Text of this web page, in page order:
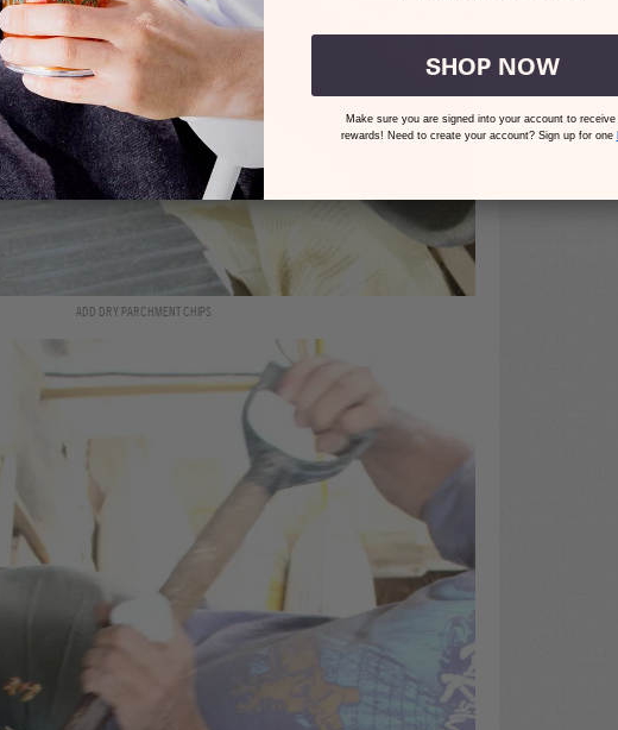
ADD DRY PARCHMENT CHIPS
SHOP NOW
Make sure you are signed into your account to receive
rewards! Need to create your account? Sign up for one